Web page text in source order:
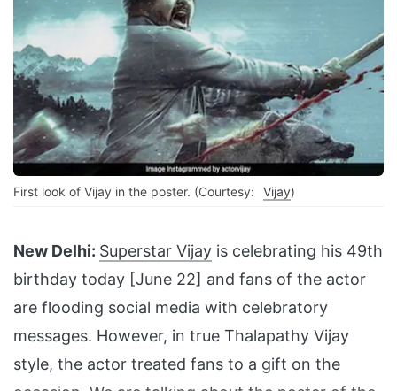
First look of Vijay in the poster. (Courtesy: Vijay)
New Delhi: Superstar Vijay is celebrating his 49th
birthday today [June 22] and fans of the actor
are flooding social media with celebratory
messages. However, in true Thalapathy Vijay
style, the actor treated fans to a gift on the